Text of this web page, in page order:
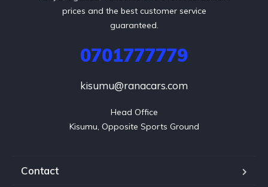
prices and the best customer service
guaranteed.
0701777779
kisumu@ranacars.com
Head Office
Kisumu, Opposite Sports Ground
Contact